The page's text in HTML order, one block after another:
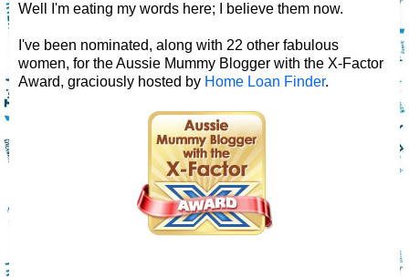
Well I'm eating my words here; I believe them now.
I've been nominated, along with 22 other fabulous
women, for the Aussie Mummy Blogger with the X-Factor
Award, graciously hosted by Home Loan Finder.